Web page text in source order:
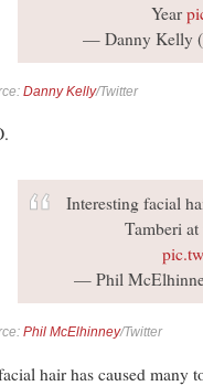
Year
— Danny Kelly
Danny Kelly/Twitter
Interesting facial
Tamberi
— Phil
Phil McElhinney/Twitter
hair has caused many